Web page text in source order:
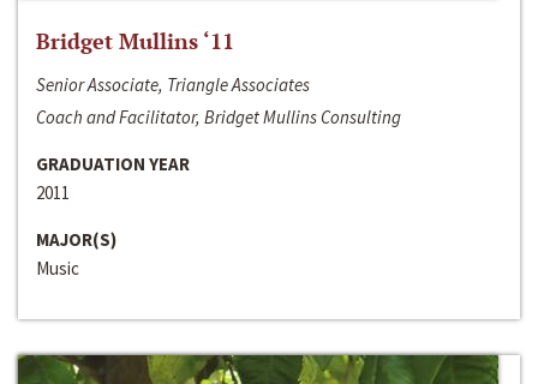
Bridget Mullins ‘11
Senior Associate, Triangle Associates
Coach and Facilitator, Bridget Mullins Consulting
GRADUATION YEAR
2011
MAJOR(S)
Music